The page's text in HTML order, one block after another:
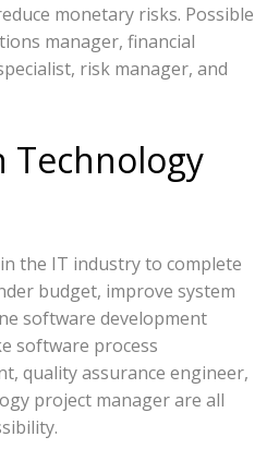
monetary risks. Possible
manager, financial
risk manager, and
the IT industry to complete
budget, improve system
software development
software process
quality assurance engineer,
project manager are all